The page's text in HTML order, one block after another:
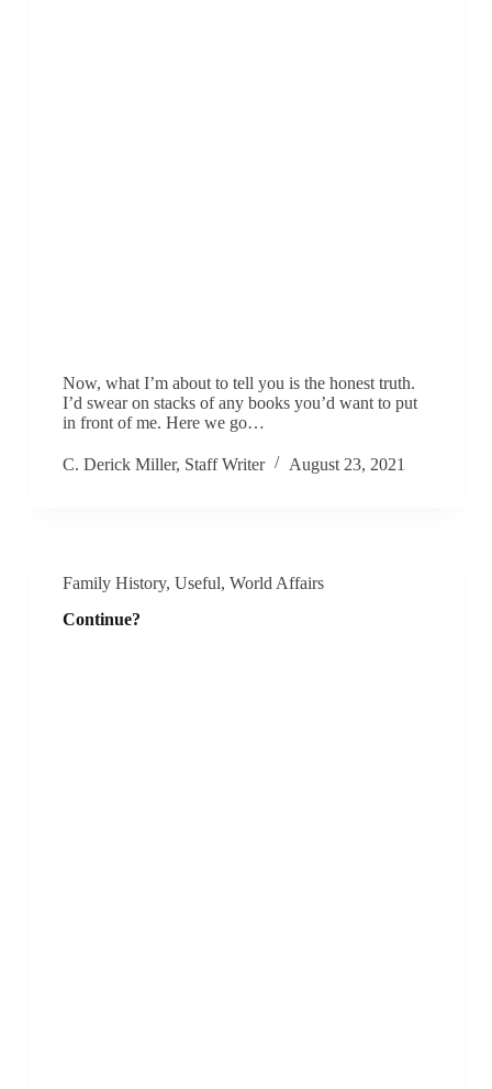
Now, what I’m about to tell you is the honest truth.
I’d swear on stacks of any books you’d want to put
in front of me. Here we go…
C. Derick Miller, Staff Writer August 23, 2021
Family History, Useful, World Affairs
Continue?